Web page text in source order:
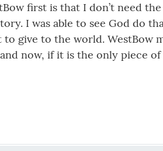
first is that I don’t need
I was able to see God do
give to the world. WestBow
now, if it is the only piece